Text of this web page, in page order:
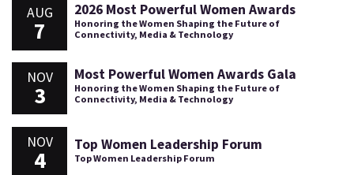
AUG
7
2026 Most Powerful Women Awards
Honoring the Women Shaping the Future of
Connectivity, Media & Technology
NOV
3
Most Powerful Women Awards Gala
Honoring the Women Shaping the Future of
Connectivity, Media & Technology
NOV
4
Top Women Leadership Forum
Top Women Leadership Forum